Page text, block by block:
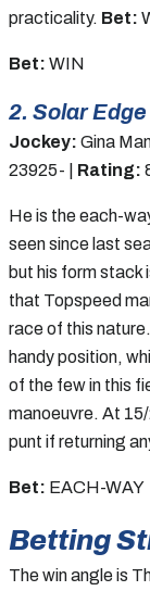
practicality. Bet:
Bet: WIN
2. Solar
Jockey: Gina
23925- | Rating:
He is the each-
seen since last
but his form stack
that Topspeed
race of this
handy position,
of the few in this
manoeuvre. At
punt if returning
Bet: EACH-WAY
Betting
The win angle is